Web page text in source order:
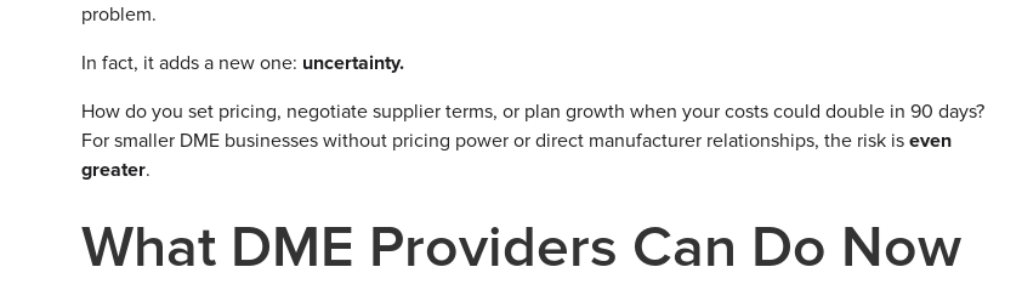
problem.
In fact, it adds a new one: uncertainty.
How do you set pricing, negotiate supplier terms, or plan growth when your costs could double in 90 days?
For smaller DME businesses without pricing power or direct manufacturer relationships, the risk iseven
greater.
What DME Providers Can Do Now